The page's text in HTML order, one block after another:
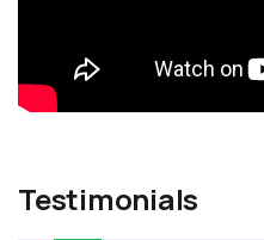
Testimonials